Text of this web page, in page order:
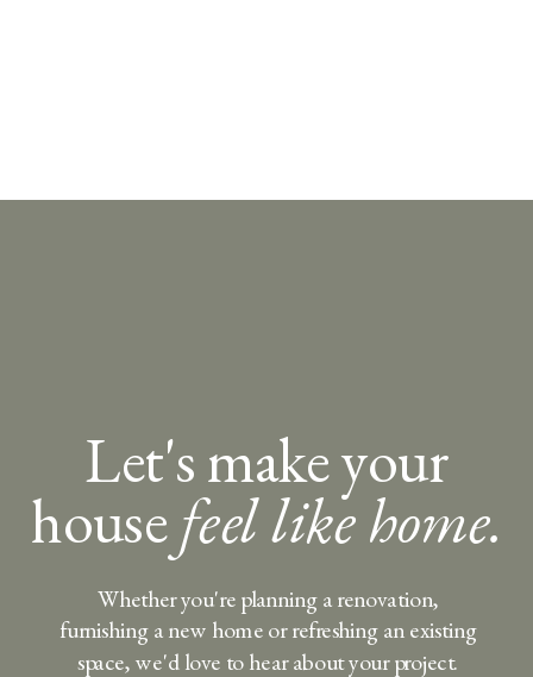
Let's make your
housefeel like home.
Whether you're planning a renovation,
furnishing a new home or refreshing an existing
space, we'd love to hear about your project.